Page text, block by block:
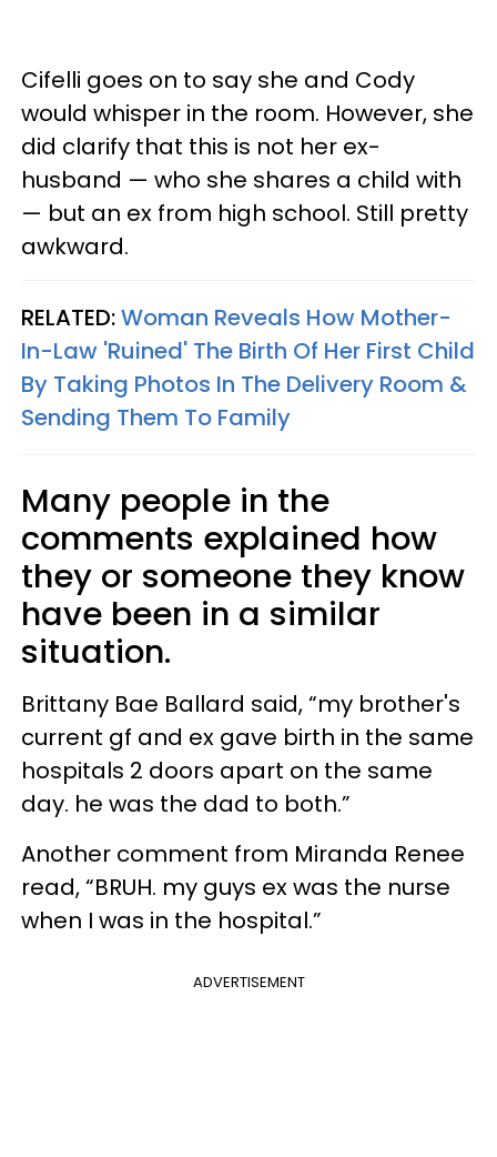
Cifelli goes on to say she and Cody
would whisper in the room. However, she
did clarify that this is not her ex-
husband — who she shares a child with
— but an ex from high school. Still pretty
awkward.
RELATED:Woman Reveals How Mother-
In-Law 'Ruined' The Birth Of Her First Child
By Taking Photos In The Delivery Room &
Sending Them To Family
Many people in the
comments explained how
they or someone they know
have been in a similar
situation.
Brittany Bae Ballard said, “my brother's
current gf and ex gave birth in the same
hospitals 2 doors apart on the same
day. he was the dad to both.”
Another comment from Miranda Renee
read, “BRUH. my guys ex was the nurse
when I was in the hospital.”
ADVERTISEMENT